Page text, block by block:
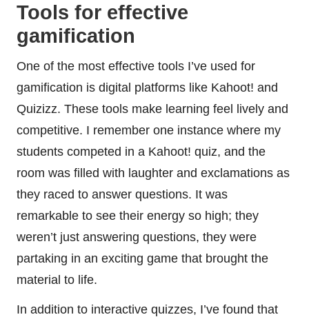
Tools for effective
gamification
One of the most effective tools I’ve used for
gamification is digital platforms like Kahoot! and
Quizizz. These tools make learning feel lively and
competitive. I remember one instance where my
students competed in a Kahoot! quiz, and the
room was filled with laughter and exclamations as
they raced to answer questions. It was
remarkable to see their energy so high; they
weren’t just answering questions, they were
partaking in an exciting game that brought the
material to life.
In addition to interactive quizzes, I’ve found that